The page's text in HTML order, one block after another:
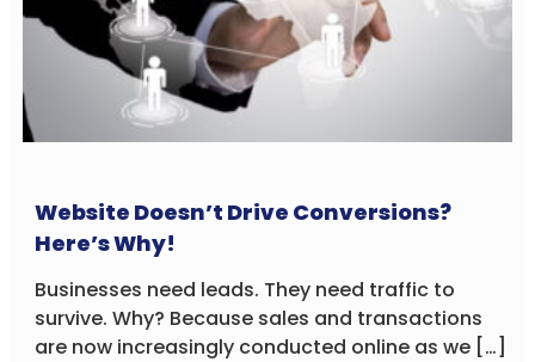
Website Doesn’t Drive Conversions?
Here’s Why!
Businesses need leads. They need traffic to
survive. Why? Because sales and transactions
are now increasingly conducted online as we […]